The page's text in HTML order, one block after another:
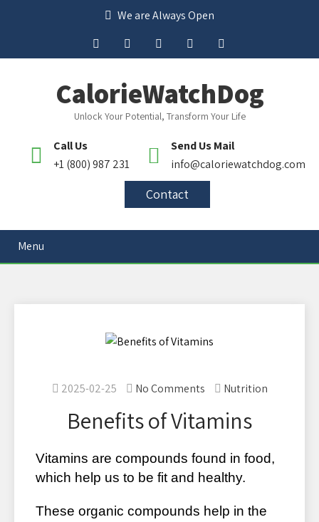
We are Always Open
CalorieWatchDog
Unlock Your Potential, Transform Your Life
Call Us
+1 (800) 987 231
Send Us Mail
info@caloriewatchdog.com
Contact
Menu
2025-02-25 No Comments Nutrition
Benefits of Vitamins
Vitamins are compounds found in food,
which help us to be fit and healthy.
These organic compounds help in the